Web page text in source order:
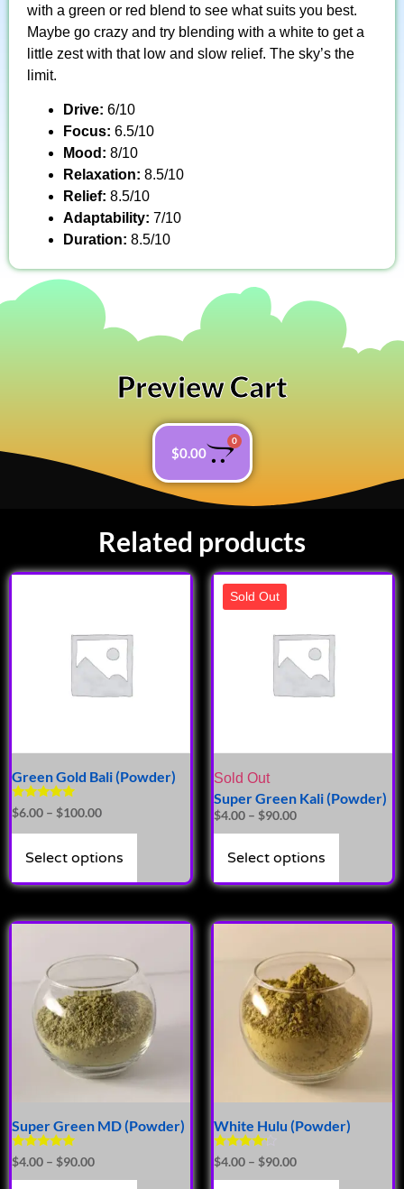
with a green or red blend to see what suits you best.
Maybe go crazy and try blending with a white to get a
little zest with that low and slow relief. The sky’s the
limit.
Drive: 6/10
Focus: 6.5/10
Mood: 8/10
Relaxation: 8.5/10
Relief: 8.5/10
Adaptability: 7/10
Duration: 8.5/10
Preview Cart
$0.00
0
Related products
Green Gold Bali (Powder)
Rated
5.00
out of 5
$6.00 – $100.00
Select options
Sold Out
Sold Out
Super Green Kali (Powder)
$4.00 – $90.00
Select options
Super Green MD (Powder)
Rated
4.89
out of 5
$4.00 – $90.00
White Hulu (Powder)
Rated
4.00
out of 5
$4.00 – $90.00